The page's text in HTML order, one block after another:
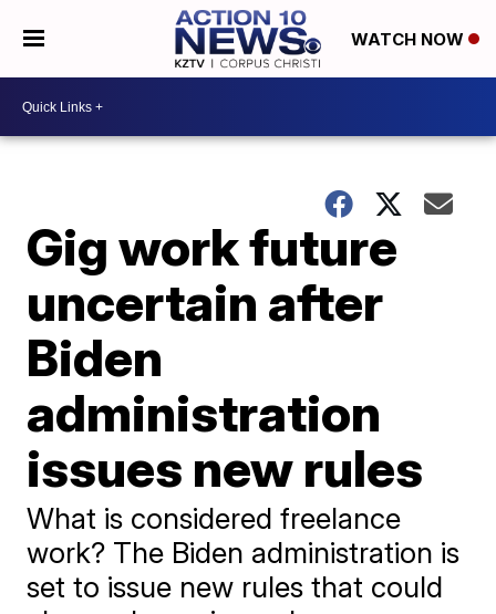
WATCH NOW
Gig work future
uncertain after
Biden
administration
issues new rules
What is considered freelance
work? The Biden administration is
set to issue new rules that could